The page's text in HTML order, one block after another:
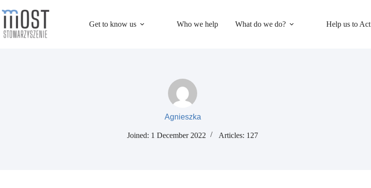
to
Get to know us Who we help What do we do? Help us to Act
Agnieszka
Joined: 1 December 2022 Articles: 127